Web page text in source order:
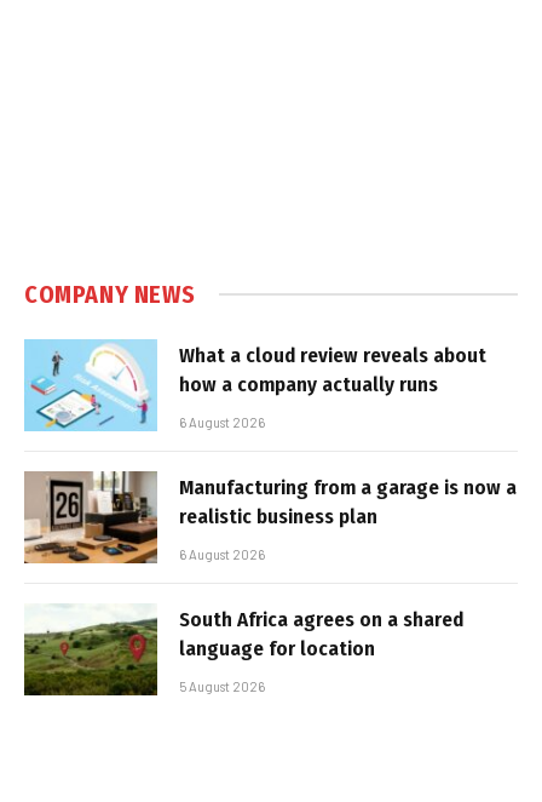
COMPANY NEWS
What a cloud review reveals about
how a company actually runs
6 August 2026
Manufacturing from a garage is now a
realistic business plan
6 August 2026
South Africa agrees on a shared
language for location
5 August 2026